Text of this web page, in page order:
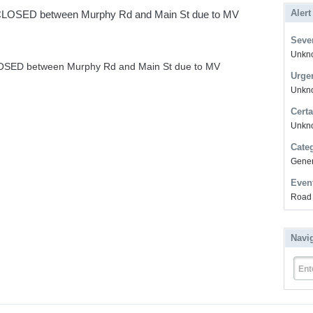
between Murphy Rd and Main St due to MV
between Murphy Rd and Main St due to MV
Alert